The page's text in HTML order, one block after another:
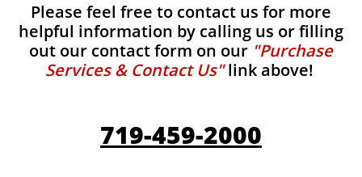
Please feel free to contact us for more
helpful information by calling us or filling
out our contact form on our "Purchase
Services & Contact Us"link above!
719-459-2000